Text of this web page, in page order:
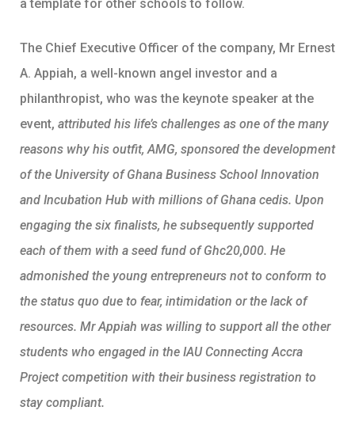
a template for other schools to follow.
The Chief Executive Officer of the company, Mr Ernest
A. Appiah, a well-known angel investor and a
philanthropist, who was the keynote speaker at the
event, attributed his life’s challenges as one of the many
reasons why his outfit, AMG, sponsored the development
of the University of Ghana Business School Innovation
and Incubation Hub with millions of Ghana cedis. Upon
engaging the six finalists, he subsequently supported
each of them with a seed fund of Ghc20,000. He
admonished the young entrepreneurs not to conform to
the status quo due to fear, intimidation or the lack of
resources. Mr Appiah was willing to support all the other
students who engaged in the IAU Connecting Accra
Project competition with their business registration to
stay compliant.